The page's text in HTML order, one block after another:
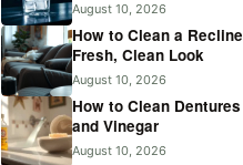
August 10, 2026
How to Clean a
Fresh, Clean Look
August 10, 2026
How to Clean
and Vinegar
August 10, 2026